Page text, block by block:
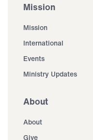
Mission
Mission
International
Events
Ministry Updates
About
About
Give